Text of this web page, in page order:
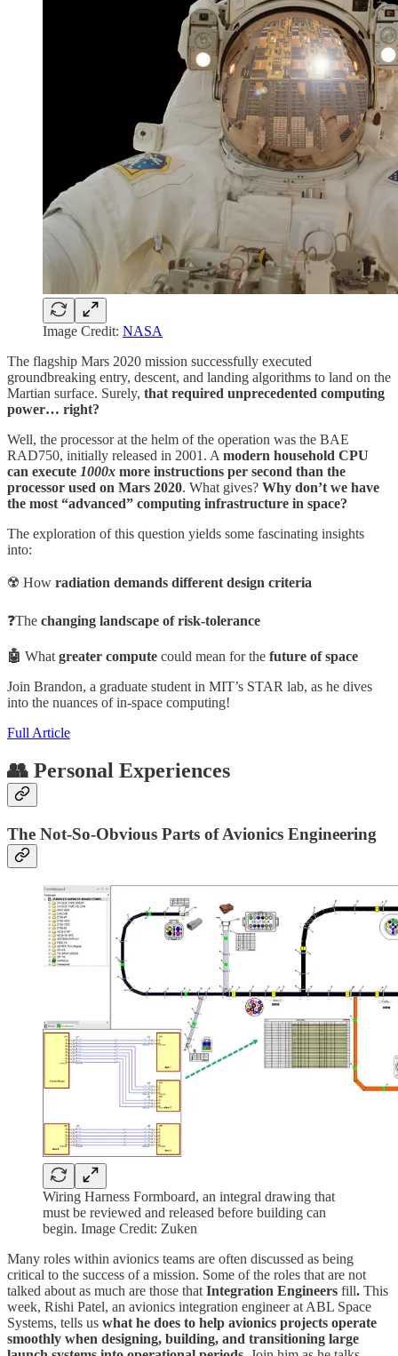
Image Credit: NASA
The flagship Mars 2020 mission successfully executed
groundbreaking entry, descent, and landing algorithms to land on the
Martian surface. Surely, that required unprecedented computing
power… right?
Well, the processor at the helm of the operation was the BAE
RAD750, initially released in 2001. A modern household CPU
can execute 1000x more instructions per second than the
processor used on Mars 2020. What gives? Why don’t we have
the most “advanced” computing infrastructure in space?
The exploration of this question yields some fascinating insights
into:
☢️ How radiation demands different design criteria
❓The changing landscape of risk-tolerance
🤖 What greater compute could mean for the future of space
Join Brandon, a graduate student in MIT’s STAR lab, as he dives
into the nuances of in-space computing!
Full Article
👥 Personal Experiences
The Not-So-Obvious Parts of Avionics Engineering
Wiring Harness Formboard, an integral drawing that
must be reviewed and released before building can
begin. Image Credit: Zuken
Many roles within avionics teams are often discussed as being
critical to the success of a mission. Some of the roles that are not
talked about as much are those that Integration Engineers fill. This
week, Rishi Patel, an avionics integration engineer at ABL Space
Systems, tells us what he does to help avionics projects operate
smoothly when designing, building, and transitioning large